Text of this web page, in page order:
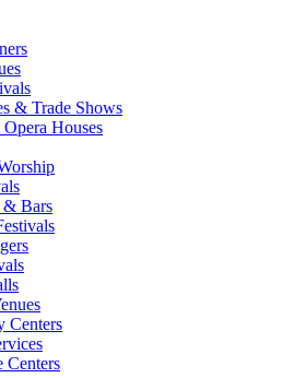
& Trade Shows
Houses
Bars
Centers
Centers